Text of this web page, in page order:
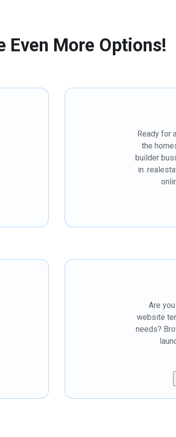
Even More Options!
Ready for
the
builder
in
Are
website
needs?